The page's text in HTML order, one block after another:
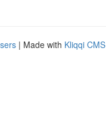
| Made with Kliqqi CMS